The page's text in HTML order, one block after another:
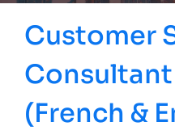
Customer
(French &